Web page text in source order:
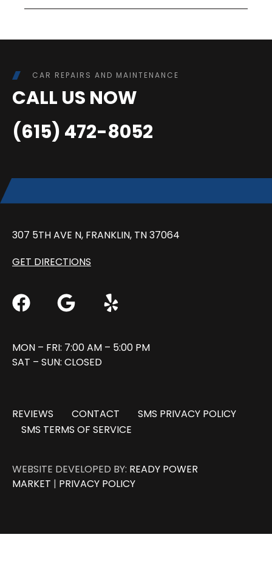
CAR REPAIRS AND MAINTENANCE
CALL US NOW
(615) 472-8052
307 5TH AVE N, FRANKLIN, TN 37064
GET DIRECTIONS
MON – FRI: 7:00 AM – 5:00 PM
SAT – SUN: CLOSED
REVIEWS CONTACT
SMS PRIVACY POLICY
SMS TERMS OF SERVICE
WEBSITE DEVELOPED BY: READY POWER
MARKET | PRIVACY POLICY